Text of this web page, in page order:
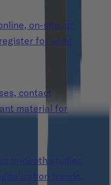
on-site, or
for what
contact
material for
in-depth studies
trends,